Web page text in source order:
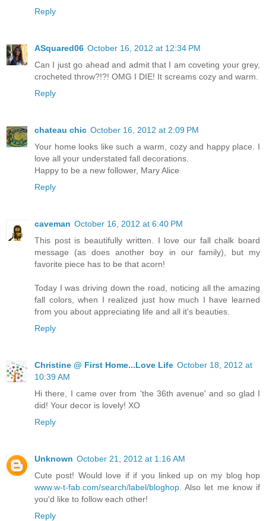
Reply
ASquared06 October 16, 2012 at 12:34 PM
Can I just go ahead and admit that I am coveting your grey,
crocheted throw?!?! OMG I DIE! It screams cozy and warm.
Reply
chateau chic October 16, 2012 at 2:09 PM
Your home looks like such a warm, cozy and happy place. I
love all your understated fall decorations.
Happy to be a new follower, Mary Alice
Reply
caveman October 16, 2012 at 6:40 PM
This post is beautifully written. I love our fall chalk board
message (as does another boy in our family), but my
favorite piece has to be that acorn!
Today I was driving down the road, noticing all the amazing
fall colors, when I realized just how much I have learned
from you about appreciating life and all it's beauties.
Reply
Christine @ First Home...Love Life October 18, 2012 at
10:39 AM
Hi there, I came over from 'the 36th avenue' and so glad I
did! Your decor is lovely! XO
Reply
Unknown October 21, 2012 at 1:16 AM
Cute post! Would love if if you linked up on my blog hop
www.w-t-fab.com/search/label/bloghop . Also let me know if
you'd like to follow each other!
Reply